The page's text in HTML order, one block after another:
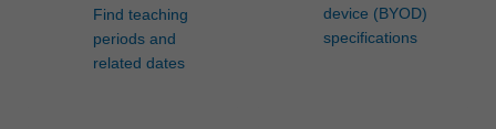
Find teaching
periods and
related dates
device (BYOD)
specifications